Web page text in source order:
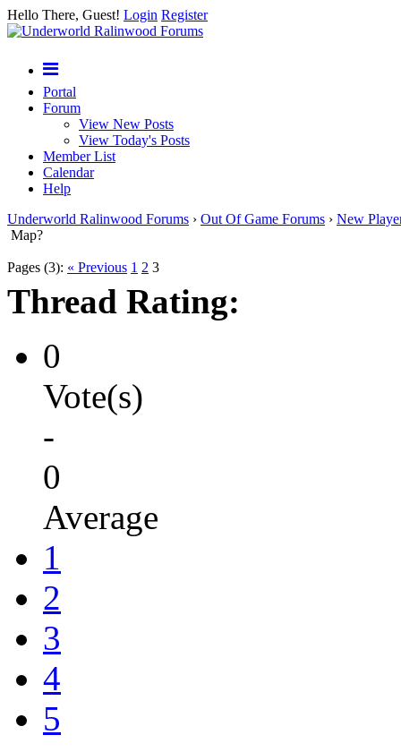
Hello There, Guest! Login Register
Portal
Forum
View New Posts
View Today's Posts
Member List
Calendar
Help
Underworld Ralinwood Forums › Out Of Game Forums › New
Map?
Pages (3): « Previous 1 2 3
Thread Rating:
0
Vote(s)
-
0
Average
1
2
3
4
5